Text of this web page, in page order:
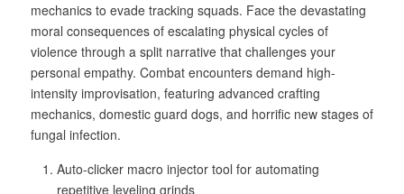
mechanics to evade tracking squads. Face the devastating
moral consequences of escalating physical cycles of
violence through a split narrative that challenges your
personal empathy. Combat encounters demand high-
intensity improvisation, featuring advanced crafting
mechanics, domestic guard dogs, and horrific new stages of
fungal infection.
Auto-clicker macro injector tool for automating
repetitive leveling grinds